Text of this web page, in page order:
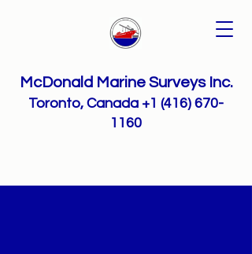
McDonald Marine Surveys Inc.
Toronto, Canada +1 (416) 670-
1160